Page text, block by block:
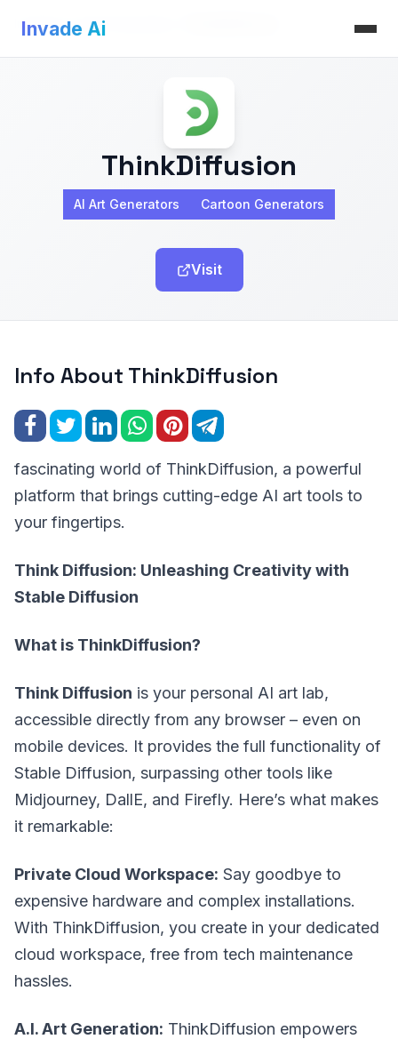
Invade Ai
Invade Ai>AI Art Generators
ThinkDiffusion
AI Art Generators Cartoon Generators
Visit
Info About ThinkDiffusion
fascinating world of ThinkDiffusion, a powerful
platform that brings cutting-edge AI art tools to
your fingertips.
Think Diffusion: Unleashing Creativity with
Stable Diffusion
What is ThinkDiffusion?
Think Diffusion is your personal AI art lab,
accessible directly from any browser – even on
mobile devices. It provides the full functionality of
Stable Diffusion, surpassing other tools like
Midjourney, DallE, and Firefly. Here’s what makes
it remarkable:
Private Cloud Workspace: Say goodbye to
expensive hardware and complex installations.
With ThinkDiffusion, you create in your dedicated
cloud workspace, free from tech maintenance
hassles.
A.I. Art Generation: ThinkDiffusion empowers